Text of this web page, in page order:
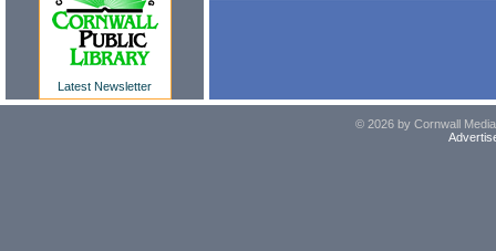
Latest Newsletter
© 2026 by Cornwall